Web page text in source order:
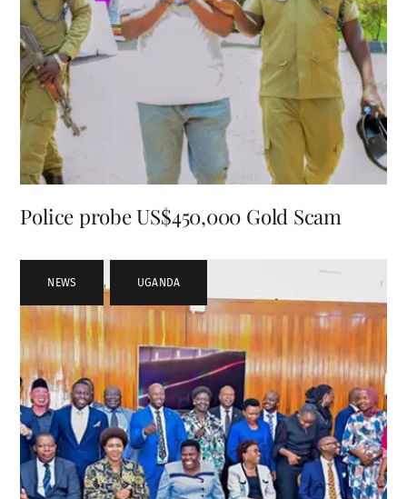
Police probe US$450,000 Gold Scam
NEWS , UGANDA